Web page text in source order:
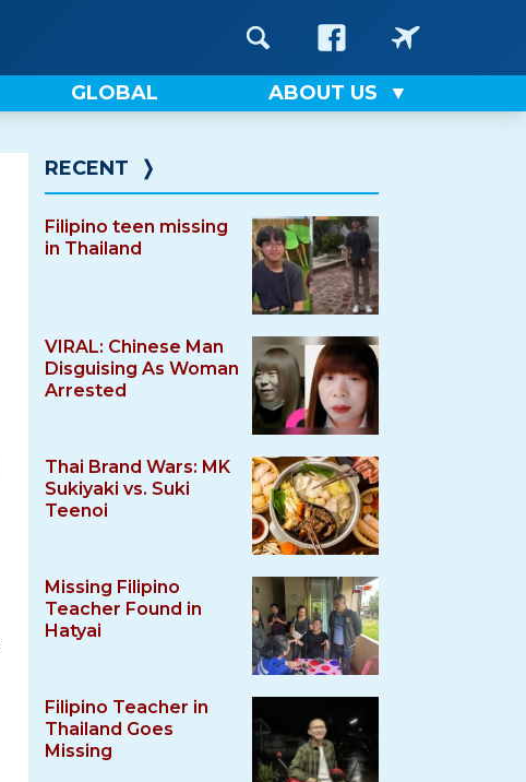
GLOBAL ABOUT US
RECENT ❭
Filipino teen missing
in Thailand
VIRAL: Chinese Man
Disguising As Woman
Arrested
Thai Brand Wars: MK
Sukiyaki vs. Suki
Teenoi
Missing Filipino
Teacher Found in
Hatyai
Filipino Teacher in
Thailand Goes
Missing